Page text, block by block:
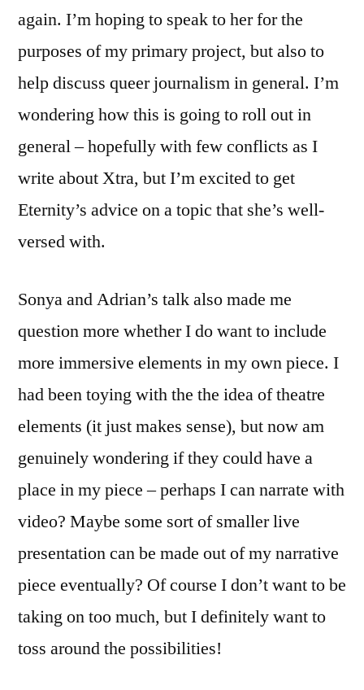
again. I’m hoping to speak to her for the
purposes of my primary project, but also to
help discuss queer journalism in general. I’m
wondering how this is going to roll out in
general – hopefully with few conflicts as I
write about Xtra, but I’m excited to get
Eternity’s advice on a topic that she’s well-
versed with.
Sonya and Adrian’s talk also made me
question more whether I do want to include
more immersive elements in my own piece. I
had been toying with the the idea of theatre
elements (it just makes sense), but now am
genuinely wondering if they could have a
place in my piece – perhaps I can narrate with
video? Maybe some sort of smaller live
presentation can be made out of my narrative
piece eventually? Of course I don’t want to be
taking on too much, but I definitely want to
toss around the possibilities!